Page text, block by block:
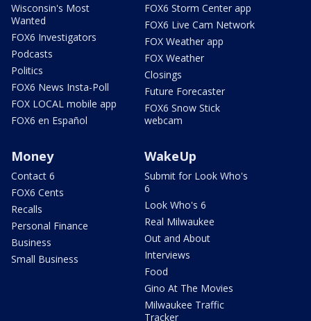
Wisconsin's Most
Wanted
FOX6 Investigators
Podcasts
Politics
FOX6 News Insta-Poll
FOX LOCAL mobile app
FOX6 en Español
FOX6 Storm Center app
FOX6 Live Cam Network
FOX Weather app
FOX Weather
Closings
Future Forecaster
FOX6 Snow Stick
webcam
Money
Contact 6
FOX6 Cents
Recalls
Personal Finance
Business
Small Business
WakeUp
Submit for Look Who's
6
Look Who's 6
Real Milwaukee
Out and About
Interviews
Food
Gino At The Movies
Milwaukee Traffic
Tracker